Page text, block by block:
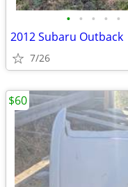
• • • • •
2012 Subaru Outback
7/26
$60